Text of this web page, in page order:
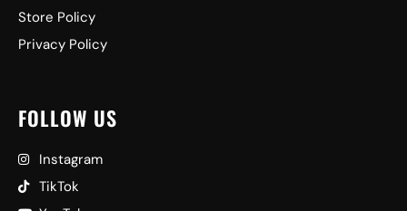
Store Policy
Privacy Policy
FOLLOW US
Instagram
TikTok